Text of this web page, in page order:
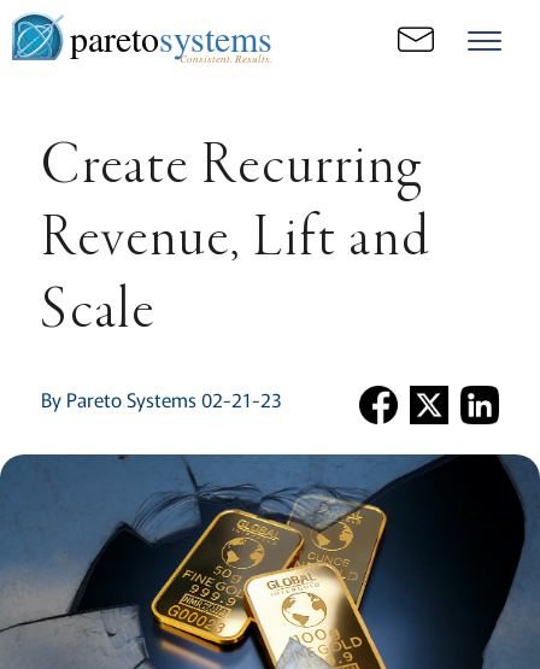
paretosystems
Consistent. Results.
Create Recurring
Revenue, Lift and
Scale
By Pareto Systems 02-21-23